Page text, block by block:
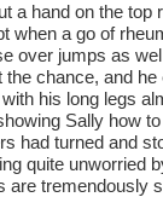
a hand on the top
when a go of
over jumps as
the chance, and
his long legs
Sally how
had turned and
quite unworried
are tremendously